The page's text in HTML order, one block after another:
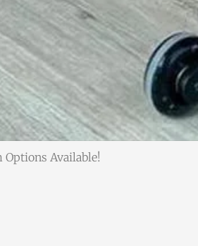
Available!